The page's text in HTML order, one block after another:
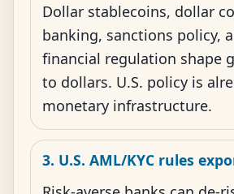
Dollar stablecoins, dollar
banking, sanctions policy,
financial regulation shape
to dollars. U.S. policy is
monetary infrastructure.
3. U.S. AML/KYC rules